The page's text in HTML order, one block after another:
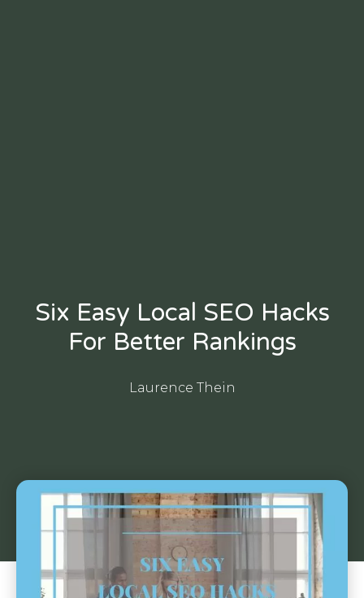
Six Easy Local SEO Hacks
For Better Rankings
Laurence Thein